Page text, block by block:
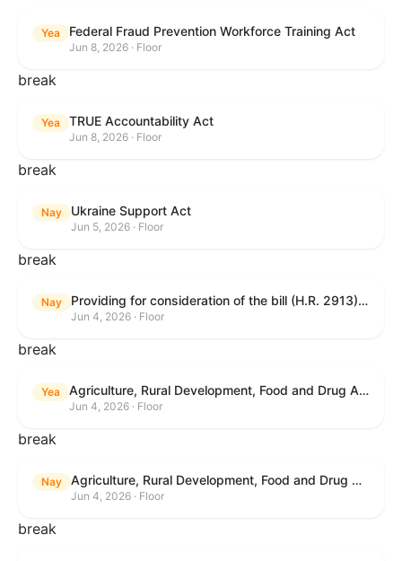
Yea Federal Fraud Prevention Workforce Training Act
Jun 8, 2026 · Floor
break
Yea TRUE Accountability Act
Jun 8, 2026 · Floor
break
Nay Ukraine Support Act
Jun 5, 2026 · Floor
break
Nay Providing for consideration of the bill (H.R. 2913) to authorize support for Ukraine, and for other purposes.
Jun 4, 2026 · Floor
break
Yea Agriculture, Rural Development, Food and Drug Administration, and Related Agency Appropriations Act, 2027
Jun 4, 2026 · Floor
break
Nay Agriculture, Rural Development, Food and Drug Administration, and Related Agency Appropriations Act, 2027
Jun 4, 2026 · Floor
break